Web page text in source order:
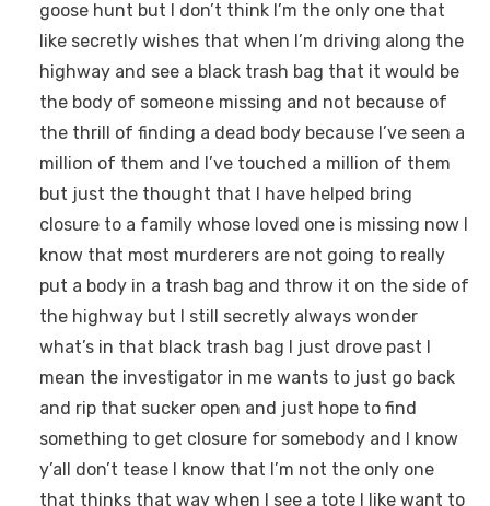
goose hunt but I don’t think I’m the only one that
like secretly wishes that when I’m driving along the
highway and see a black trash bag that it would be
the body of someone missing and not because of
the thrill of finding a dead body because I’ve seen a
million of them and I’ve touched a million of them
but just the thought that I have helped bring
closure to a family whose loved one is missing now I
know that most murderers are not going to really
put a body in a trash bag and throw it on the side of
the highway but I still secretly always wonder
what’s in that black trash bag I just drove past I
mean the investigator in me wants to just go back
and rip that sucker open and just hope to find
something to get closure for somebody and I know
y’all don’t tease I know that I’m not the only one
that thinks that way when I see a tote I like want to